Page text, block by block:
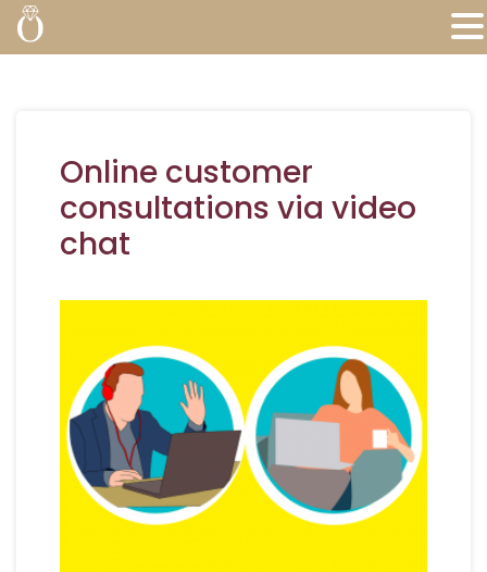
Online customer
consultations via video
chat